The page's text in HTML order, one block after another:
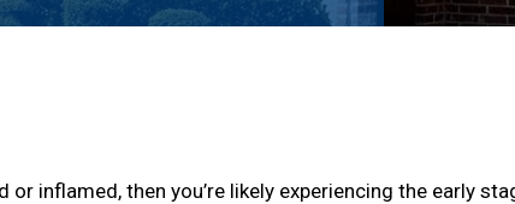
or inflamed, then you’re likely experiencing the early